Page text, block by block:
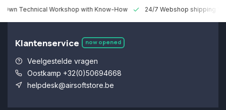
Technical Workshop with Know-How 24/7 Webshop shipping
Klantenservice now opened
Veelgestelde vragen
Oostkamp +32(0)50694668
helpdesk@airsoftstore.be